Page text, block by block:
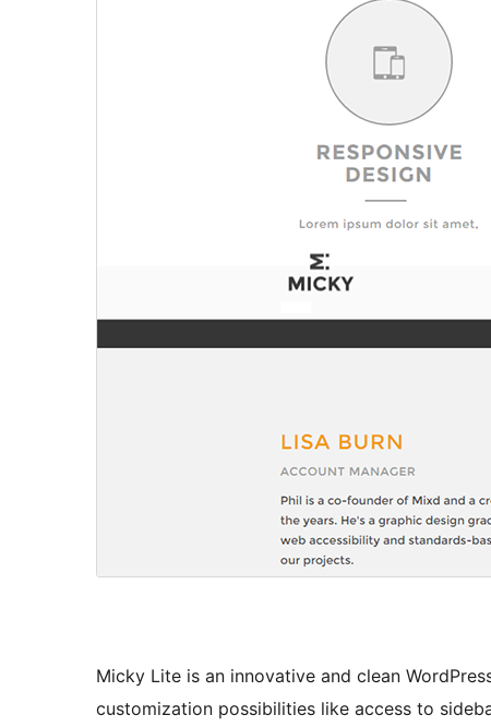
Micky Lite is an innovative and clean
customization possibilities like access to